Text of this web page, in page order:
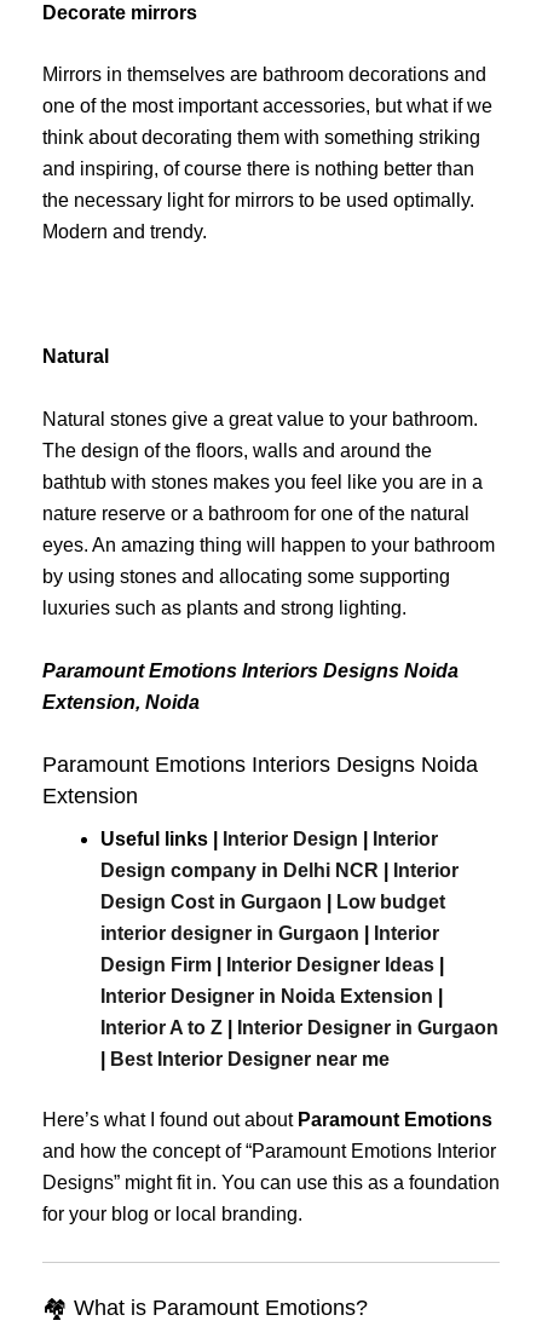
Decorate mirrors
Mirrors in themselves are bathroom decorations and
one of the most important accessories, but what if we
think about decorating them with something striking
and inspiring, of course there is nothing better than
the necessary light for mirrors to be used optimally.
Modern and trendy.
Natural
Natural stones give a great value to your bathroom.
The design of the floors, walls and around the
bathtub with stones makes you feel like you are in a
nature reserve or a bathroom for one of the natural
eyes. An amazing thing will happen to your bathroom
by using stones and allocating some supporting
luxuries such as plants and strong lighting.
Paramount Emotions Interiors Designs Noida
Extension, Noida
Paramount Emotions Interiors Designs Noida
Extension
Useful links | Interior Design
Interior
Design company in Delhi NCR
Interior
Design Cost in Gurgaon
Low budget
interior designer in Gurgaon
Interior
Design Firm
Interior Designer Ideas
Interior Designer in Noida Extension
Interior A to Z
Interior Designer in Gurgaon
Best Interior Designer near me
Here’s what I found out about Paramount Emotions
and how the concept of “Paramount Emotions Interior
Designs” might fit in. You can use this as a foundation
for your blog or local branding.
🏘 What is Paramount Emotions?